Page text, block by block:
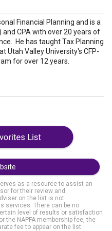
Financial Planning and is a
and CPA with over 20 years of
He has taught Tax Planning
Utah Valley University's CFP-
for over 12 years.
as a resource to assist an
for their review and
on the list is not
services. There can be no
level of results or satisfaction
the NAPFA membership fee, the
fee to appear on the list.